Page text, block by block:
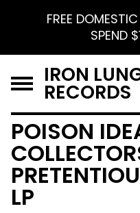
FREE
SPEND
IRON
RECORDS
POISON
LP